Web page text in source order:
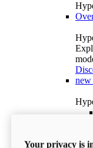
new
Your privacy is